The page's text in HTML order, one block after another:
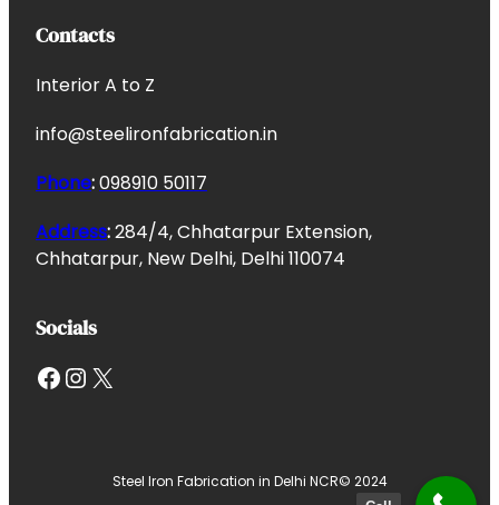
Contacts
Interior A to Z
info@steelironfabrication.in
Phone:098910 50117
Address:284/4, Chhatarpur Extension,
Chhatarpur, New Delhi, Delhi 110074
Socials
Facebook InstagramX
Steel Iron Fabrication in Delhi NCR© 2024